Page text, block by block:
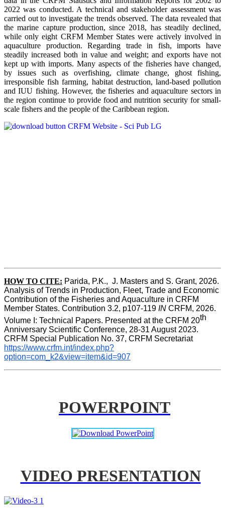
2022 was conducted. A technical and stakeholder assessment was
carried out to investigate the trends observed. The data revealed that
the marine capture production, since 2018, has steadily declined,
while only eight CRFM Member States were actively involved in
aquaculture production. Regarding trade in fish, imports have
steadily increased both in value and weight; and exports have not
kept up with imports. Many aspects of the fisheries have changed,
by issues such as overfishing, climate change, ghost fishing,
irresponsible fish farming, habitat destruction, land-based pollution
and IUU fishing. However, the fisheries and aquaculture sectors in
the region continue to provide food and nutrition security for small-
scale fishers and the people of the Caribbean region.
HOW TO CITE: Parida, P.K.,  J. Masters and S. Grant, 2026.
Analysis of Trends in Production, Fleet, Trade and Economic
Contribution of the Fisheries and Aquaculture in CRFM
Member States. Contribution 3.2, p107-119 IN CRFM, 2026.
Volume I: Technical Papers. Presented at the CRFM 20th
Anniversary Scientific Conference, 28-31 August 2023.
CRFM Special Publication No. 37, CRFM Secretariat
https://www.crfm.int/index.php?
option=com_k2&view=item&id=907
POWERPOINT
VIDEO PRESENTATION